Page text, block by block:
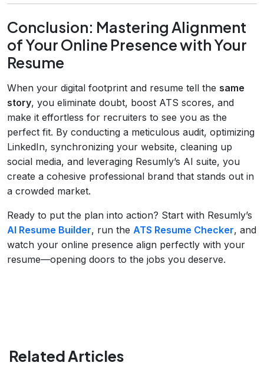
Conclusion: Mastering Alignment
of Your Online Presence with Your
Resume
When your digital footprint and resume tell the same
story, you eliminate doubt, boost ATS scores, and
make it effortless for recruiters to see you as the
perfect fit. By conducting a meticulous audit, optimizing
LinkedIn, synchronizing your website, cleaning up
social media, and leveraging Resumly’s AI suite, you
create a cohesive professional brand that stands out in
a crowded market.
Ready to put the plan into action? Start with Resumly’s
AI Resume Builder, run the ATS Resume Checker, and
watch your online presence align perfectly with your
resume—opening doors to the jobs you deserve.
Related Articles